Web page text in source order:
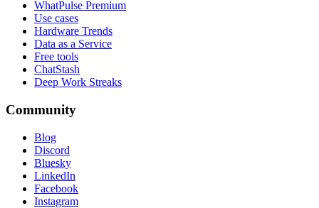
WhatPulse Premium
Use cases
Hardware Trends
Data as a Service
Free tools
ChatStash
Deep Work Streaks
Community
Blog
Discord
Bluesky
LinkedIn
Facebook
Instagram